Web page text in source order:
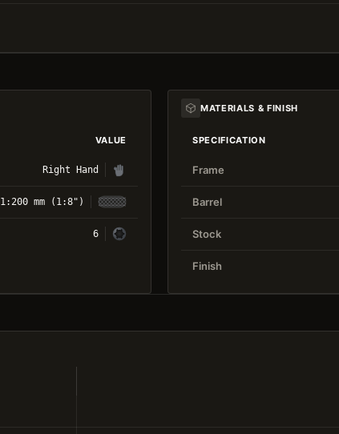
VALUE
Right Hand
1:200 mm (1:8")
6
MATERIALS & FINISH
SPECIFICATION
Frame
Barrel
Stock
Finish